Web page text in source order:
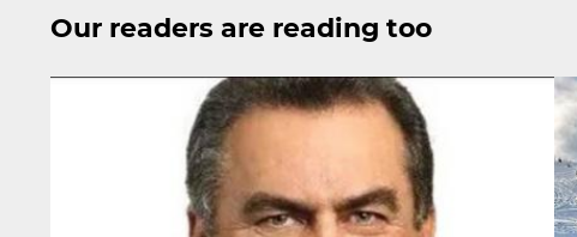
Our readers are reading too